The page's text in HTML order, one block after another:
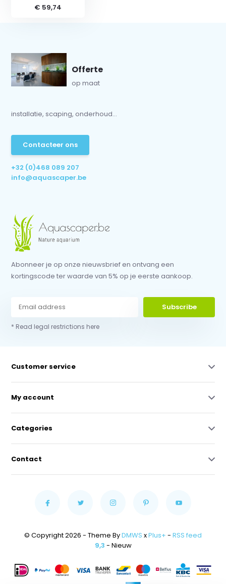
€ 59,74
Offerte
op maat
installatie, scaping, onderhoud...
Contacteer ons
+32 (0)468 089 207
info@aquascaper.be
Abonneer je op onze nieuwsbrief en ontvang een
kortingscode ter waarde van 5% op je eerste aankoop.
Subscribe
* Read legal restrictions here
Customer service
My account
Categories
Contact
© Copyright 2026 - Theme ByDMWS xPlus+ - RSS feed
9,3 - Nieuw